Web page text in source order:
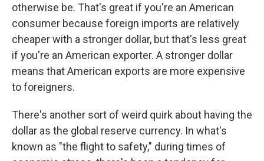
otherwise be. That's great if you're an American
consumer because foreign imports are relatively
cheaper with a stronger dollar, but that's less great
if you're an American exporter. A stronger dollar
means that American exports are more expensive
to foreigners.
There's another sort of weird quirk about having the
dollar as the global reserve currency. In what's
known as "the flight to safety," during times of